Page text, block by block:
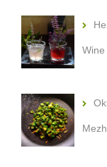
Wine